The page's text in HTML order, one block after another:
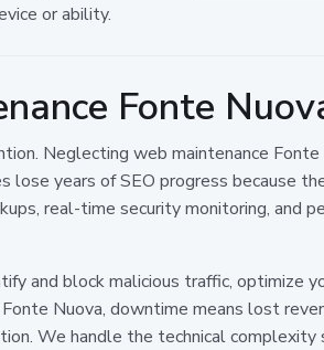
or ability.
Fonte
Neglecting web maintenance
lose years of SEO progress because
real-time security monitoring, and
and block malicious traffic, optimize
Nuova, downtime means lost
We handle the technical complexity